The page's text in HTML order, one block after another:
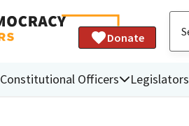
Donate
Constitutional Officers Legislators